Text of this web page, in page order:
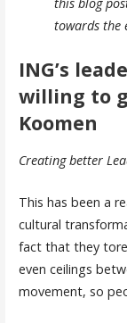
towards the
ING’s
willing to
Koomen
Creating better
This has been a
cultural
fact that they
even ceilings
movement, so